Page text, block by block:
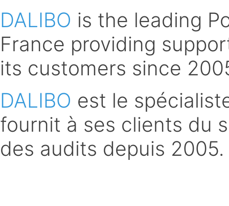
DALIBO is the leading
France providing
its customers since
DALIBO est le
fournit à ses clients du
des audits depuis 2005.